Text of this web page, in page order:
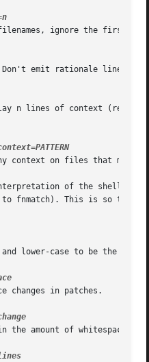
ignore the first n
n lines of context
--drop-context=PATTERN